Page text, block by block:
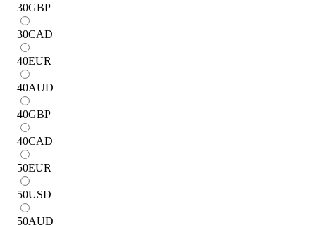
30GBP
30CAD
40EUR
40AUD
40GBP
40CAD
50EUR
50USD
50AUD